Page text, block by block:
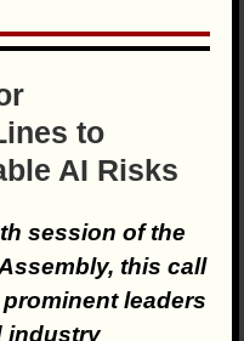
to
AI Risks
session of the
this call
leaders
industry